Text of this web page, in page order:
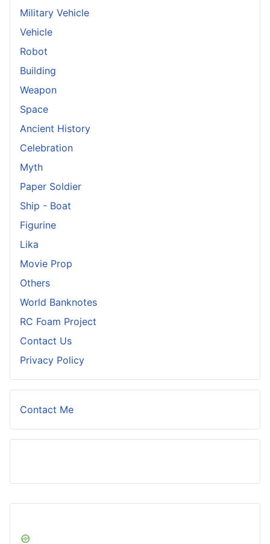
Military Vehicle
Vehicle
Robot
Building
Weapon
Space
Ancient History
Celebration
Myth
Paper Soldier
Ship - Boat
Figurine
Lika
Movie Prop
Others
World Banknotes
RC Foam Project
Contact Us
Privacy Policy
Contact Me